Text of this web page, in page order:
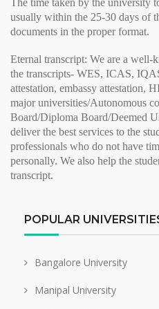
The time taken by the university
usually within the 25-30 days of
documents in the proper format.
Eternal transcript: We are a well-
the transcripts- WES, ICAS,
attestation, embassy attestation,
majoruniversities/Autonomous
Board/Diploma Board/Deemed
deliver the best services to the
professionals who do not have
personally. We also help the
transcript.
POPULAR
Bangalore University
Manipal University